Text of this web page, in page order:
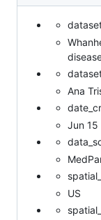
Ana
Jun 15
US